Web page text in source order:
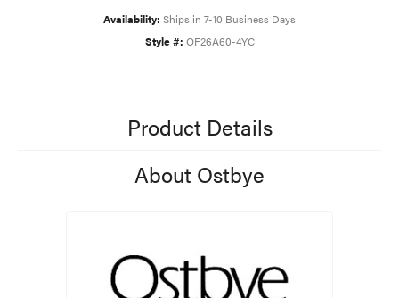
Availability: Ships in 7-10 Business Days
Style #: OF26A60-4YC
Product Details
About Ostbye